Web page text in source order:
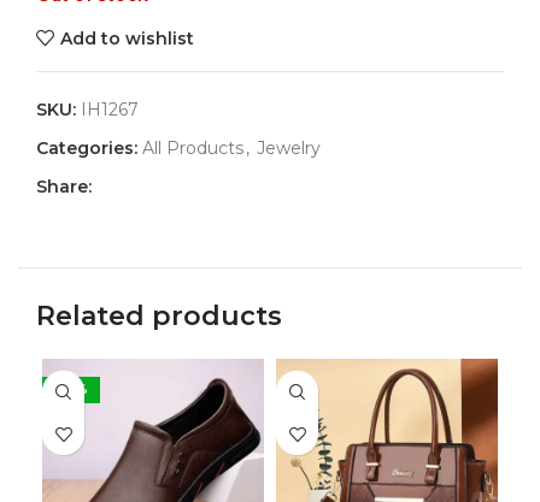
Add to wishlist
SKU: IH1267
Categories: All Products, Jewelry
Share:
Related products
-38%